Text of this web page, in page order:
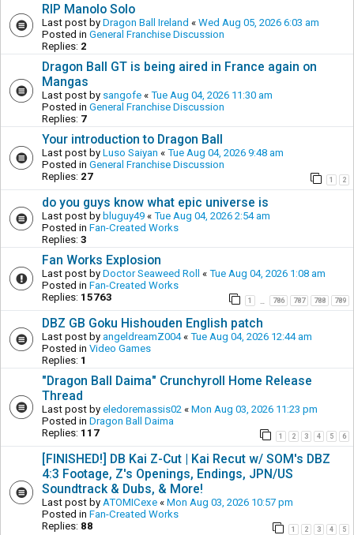
RIP Manolo Solo
Last post by Dragon Ball Ireland « Wed Aug 05, 2026 6:03 am
Posted in General Franchise Discussion
Replies: 2
Dragon Ball GT is being aired in France again on
Mangas
Last post by sangofe « Tue Aug 04, 2026 11:30 am
Posted in General Franchise Discussion
Replies: 7
Your introduction to Dragon Ball
Last post by Luso Saiyan « Tue Aug 04, 2026 9:48 am
Posted in General Franchise Discussion
Replies: 27 1 2
do you guys know what epic universe is
Last post by bluguy49 « Tue Aug 04, 2026 2:54 am
Posted in Fan-Created Works
Replies: 3
Fan Works Explosion
Last post by Doctor Seaweed Roll « Tue Aug 04, 2026 1:08 am
Posted in Fan-Created Works
Replies: 15763 1 786 787 788 789
DBZ GB Goku Hishouden English patch
Last post by angeldreamZ004« Tue Aug 04, 2026 12:44 am
Posted in Video Games
Replies: 1
"Dragon Ball Daima" Crunchyroll Home Release
Thread
Last post by eledoremassis02 « Mon Aug 03, 2026 11:23 pm
Posted in Dragon Ball Daima
Replies: 117 1 2 3 4 5 6
[FINISHED!] DB Kai Z-Cut | Kai Recut w/ SOM's DBZ
4:3 Footage, Z's Openings, Endings, JPN/US
Soundtrack & Dubs, & More!
Last post by ATOMICexe « Mon Aug 03, 2026 10:57 pm
Posted in Fan-Created Works
Replies: 88 1 2 3 4 5